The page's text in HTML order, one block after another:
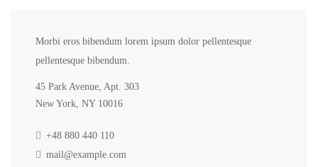
Morbi eros bibendum lorem ipsum dolor pellentesque
pellentesque bibendum.
45 Park Avenue, Apt. 303
New York, NY 10016
+48 880 440 110
mail@example.com